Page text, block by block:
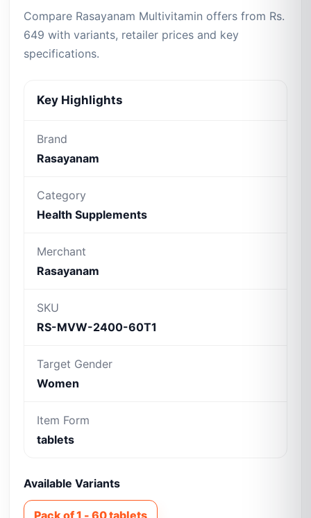
Compare Rasayanam Multivitamin offers from Rs.
649 with variants, retailer prices and key
specifications.
Key Highlights
Brand
Rasayanam
Category
Health Supplements
Merchant
Rasayanam
SKU
RS-MVW-2400-60T1
Target Gender
Women
Item Form
tablets
Available Variants
Pack of 1 - 60 tablets